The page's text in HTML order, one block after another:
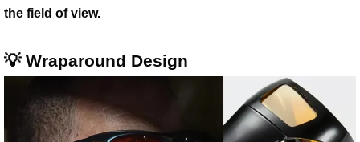
the field of view.
💡 Wraparound Design